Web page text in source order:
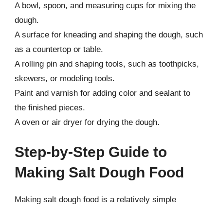
A bowl, spoon, and measuring cups for mixing the
dough.
A surface for kneading and shaping the dough, such
as a countertop or table.
A rolling pin and shaping tools, such as toothpicks,
skewers, or modeling tools.
Paint and varnish for adding color and sealant to
the finished pieces.
A oven or air dryer for drying the dough.
Step-by-Step Guide to
Making Salt Dough Food
Making salt dough food is a relatively simple